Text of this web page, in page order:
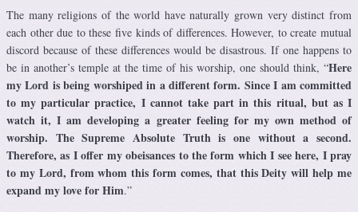
The many religions of the world have naturally grown very distinct from
each other due to these five kinds of differences. However, to create mutual
discord because of these differences would be disastrous. If one happens to
be in another’s temple at the time of his worship, one should think, “Here
my Lord is being worshiped in a different form. Since I am committed
to my particular practice, I cannot take part in this ritual, but as I
watch it, I am developing a greater feeling for my own method of
worship. The Supreme Absolute Truth is one without a second.
Therefore, as I offer my obeisances to the form which I see here, I pray
to my Lord, from whom this form comes, that this Deity will help me
expand my love for Him.”